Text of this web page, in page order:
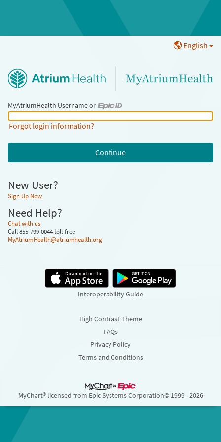
English
MyAtriumHealth Username or
MyAtriumHealth Username or Epic ID
Forgot login information?
New User?
Sign Up Now
Need Help?
Chat with us
Call 855-799-0044 toll-free
MyAtriumHealth@atriumhealth.org
Interoperability Guide
High Contrast Theme
FAQs
Privacy Policy
Terms and Conditions
MyChart® licensed from Epic Systems Corporation© 1999 - 2026